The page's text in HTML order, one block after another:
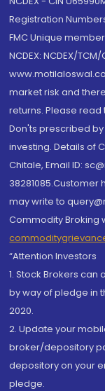
Registration
FMC Unique
NCDEX: NCDEX/
market risk and
returns. Please read
Don'ts prescribed
investing. Details of
Chitale, Email ID:
may write to
Commodity Broking
“Attention Investors
1. Stock Brokers
by way of pledge in
2020.
2. Update your
broker/depository
depository on your
pledge.